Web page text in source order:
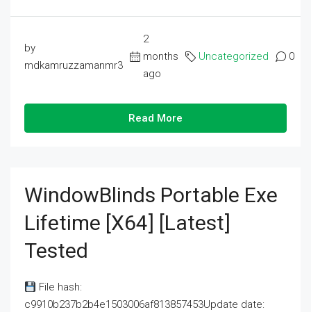
by
mdkamruzzamanmr3
2
months
ago
Uncategorized 0
Read More
WindowBlinds Portable Exe
Lifetime [x64] [Latest]
Tested
File hash:
c9910b237b2b4e1503006af813857453Update date: